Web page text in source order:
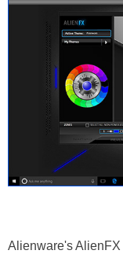
Alienware's